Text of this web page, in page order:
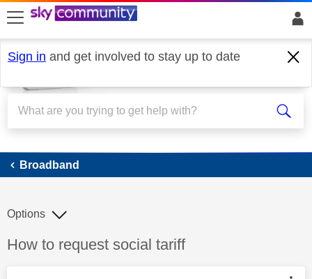
skip to search
skip to content
skip to footer
Sign in and get involved to stay up to date
Broadband
Broadband
Discussion topic:
How to request social tariff
Options